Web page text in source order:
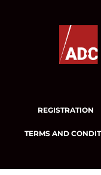
REGISTRATION
TERMS AND